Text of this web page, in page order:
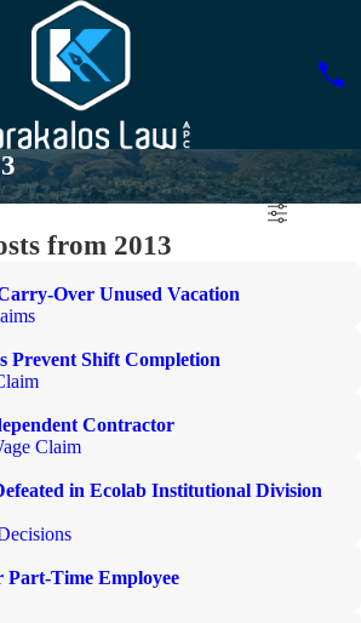
from 2013
Over Unused Vacation
Prevent Shift Completion
Contractor
Claim
in Ecolab Institutional Division
Part-Time Employee